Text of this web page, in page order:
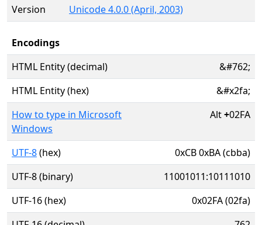
Version
Unicode 4.0.0 (April, 2003)
Encodings
HTML Entity (decimal)
&#762;
HTML Entity (hex)
&#x2fa;
How to type in Microsoft
Windows
Alt+02FA
UTF-8(hex)
0xCB 0xBA (cbba)
UTF-8 (binary)
11001011:10111010
UTF-16 (hex)
0x02FA (02fa)